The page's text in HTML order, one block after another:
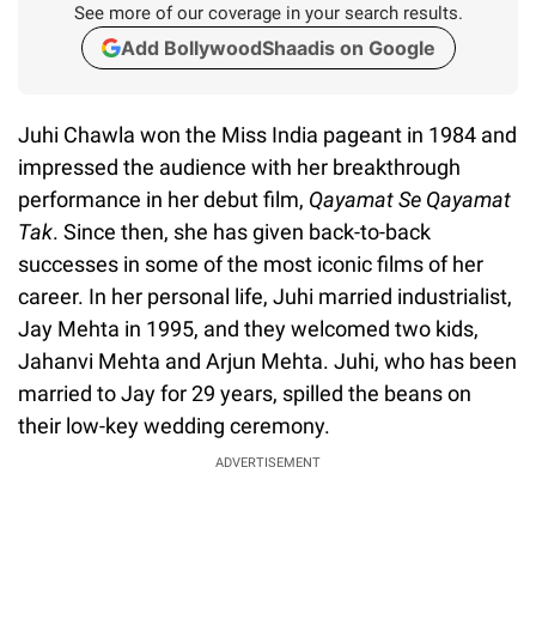
See more of our coverage in your search results.
Add BollywoodShaadis on Google
Juhi Chawla won the Miss India pageant in 1984 and
impressed the audience with her breakthrough
performance in her debut film, Qayamat Se Qayamat
Tak. Since then, she has given back-to-back
successes in some of the most iconic films of her
career. In her personal life, Juhi married industrialist,
Jay Mehta in 1995, and they welcomed two kids,
Jahanvi Mehta and Arjun Mehta. Juhi, who has been
married to Jay for 29 years, spilled the beans on
their low-key wedding ceremony.
ADVERTISEMENT